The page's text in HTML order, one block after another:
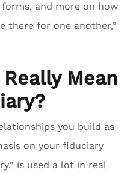
and more on how
there for one another,”
Mean
you build as
on your fiduciary
is used a lot in real